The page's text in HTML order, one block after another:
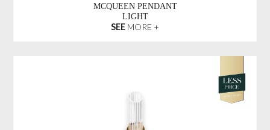
MCQUEEN PENDANT
LIGHT
SEE MORE +